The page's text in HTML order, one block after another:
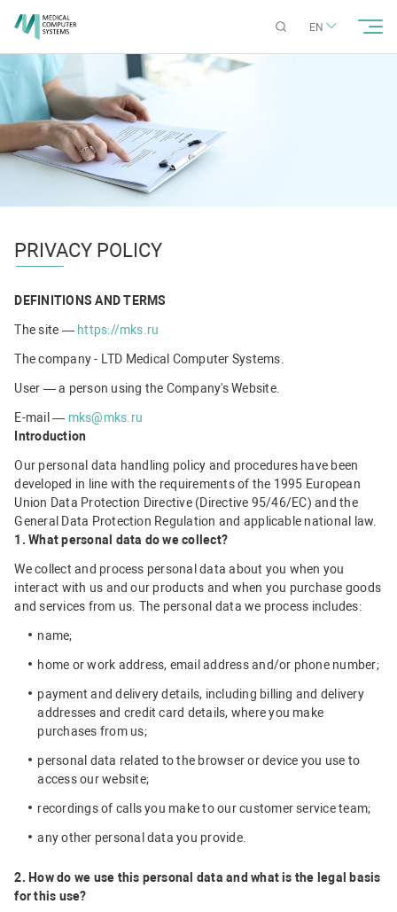
EN
PRIVACY POLICY
DEFINITIONS AND TERMS
The site — https://mks.ru
The company - LTD Medical Computer Systems.
User — a person using the Company's Website.
E-mail — mks@mks.ru
Introduction
Our personal data handling policy and procedures have been
developed in line with the requirements of the 1995 European
Union Data Protection Directive (Directive 95/46/EC) and the
General Data Protection Regulation and applicable national law.
1. What personal data do we collect?
We collect and process personal data about you when you
interact with us and our products and when you purchase goods
and services from us. The personal data we process includes:
name;
home or work address, email address and/or phone number;
payment and delivery details, including billing and delivery
addresses and credit card details, where you make
purchases from us;
personal data related to the browser or device you use to
access our website;
recordings of calls you make to our customer service team;
any other personal data you provide.
2. How do we use this personal data and what is the legal basis
for this use?